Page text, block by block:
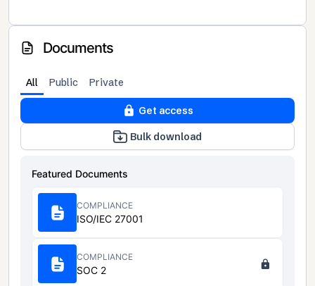
Documents
All Public Private
Get access
Bulk download
Featured Documents
COMPLIANCE
ISO/IEC 27001
COMPLIANCE
SOC 2